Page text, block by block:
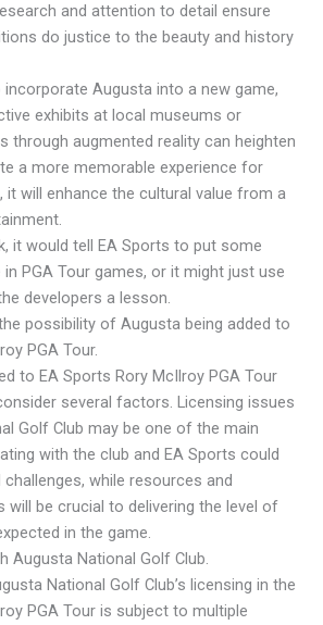
and attention to detail ensure
do justice to the beauty and history
Augusta into a new game,
exhibits at local museums or
through augmented reality can heighten
a more memorable experience for
it will enhance the cultural value from a
it would tell EA Sports to put some
PGA Tour games, or it might just use
developers a lesson.
possibility of Augusta being added to
PGA Tour.
to EA Sports Rory McIlroy PGA Tour
several factors. Licensing issues
Golf Club may be one of the main
with the club and EA Sports could
while resources and
be crucial to delivering the level of
in the game.
Augusta National Golf Club.
National Golf Club’s licensing in the
PGA Tour is subject to multiple